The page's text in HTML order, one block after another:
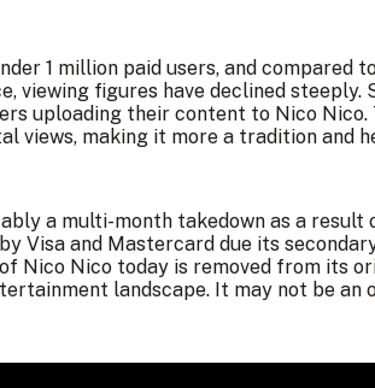
1 million paid users, and compared
viewing figures have declined
uploading their content to Nico Nico.
views, making it more a tradition and
a multi-month takedown as a
Visa and Mastercard due its
Nico Nico today is removed from its
landscape. It may not be an